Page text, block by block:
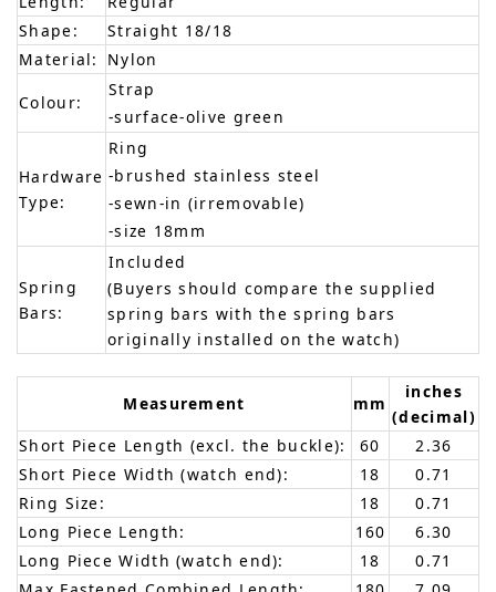
Shape:
Straight 18/18
Material:
Nylon
Colour:
Strap
-surface-olive green
Hardware
Type:
Ring
-brushed stainless steel
-sewn-in (irremovable)
-size 18mm
Spring
Bars:
Included
(Buyers should compare the supplied
spring bars with the spring bars
originally installed on the watch)
Measurement mm
inches
(decimal)
Short Piece Length (excl. the buckle):
60
2.36
Short Piece Width (watch end):
18
0.71
Ring Size:
18
0.71
Long Piece Length:
160
6.30
Long Piece Width (watch end):
18
0.71